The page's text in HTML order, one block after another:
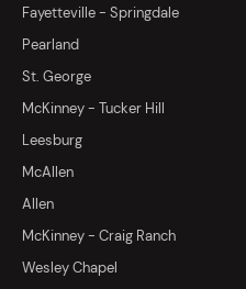
Fayetteville - Springdale
Pearland
St. George
McKinney - Tucker Hill
Leesburg
McAllen
Allen
McKinney - Craig Ranch
Wesley Chapel